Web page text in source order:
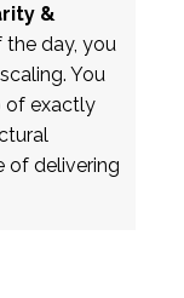
&
the day, you
You
of exactly
of delivering